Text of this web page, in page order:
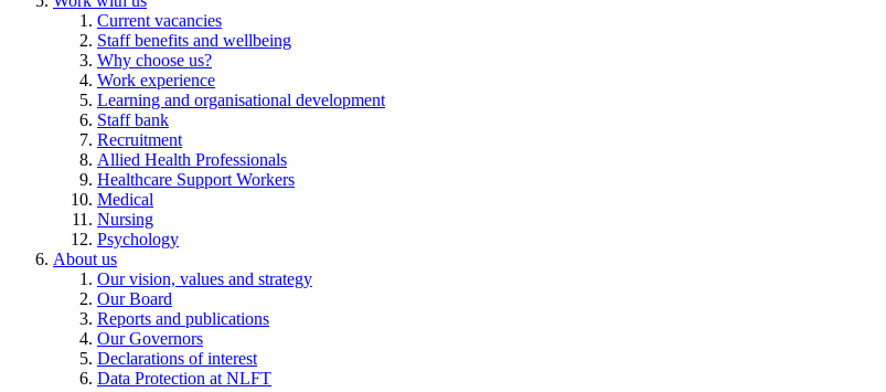
Current vacancies
Staff benefits and wellbeing
Why choose us?
Work experience
Learning and organisational development
Staff bank
Recruitment
Allied Health Professionals
Healthcare Support Workers
Medical
Nursing
Psychology
About us
Our vision, values and strategy
Our Board
Reports and publications
Our Governors
Declarations of interest
Data Protection at NLFT